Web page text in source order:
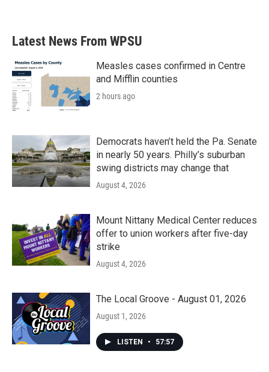
Latest News From WPSU
Measles cases confirmed in Centre
and Mifflin counties
2 hours ago
Democrats haven’t held the Pa. Senate
in nearly 50 years. Philly’s suburban
swing districts may change that
August 4, 2026
Mount Nittany Medical Center reduces
offer to union workers after five-day
strike
August 4, 2026
The Local Groove - August 01, 2026
August 1, 2026
LISTEN • 57:57